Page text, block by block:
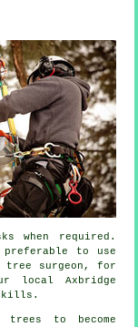
when required.
to use
tree surgeon, for
local Axbridge
to become